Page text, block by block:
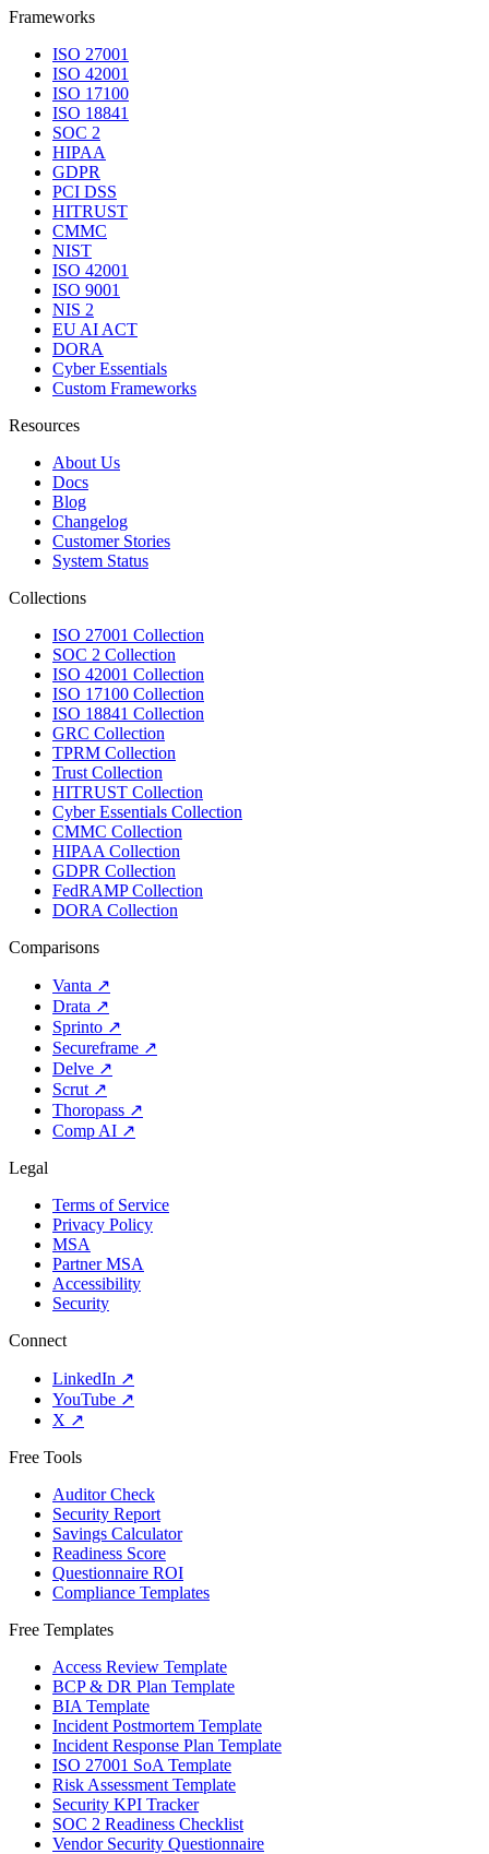
Frameworks
ISO 27001
ISO 42001
ISO 17100
ISO 18841
SOC 2
HIPAA
GDPR
PCI DSS
HITRUST
CMMC
NIST
ISO 42001
ISO 9001
NIS 2
EU AI ACT
DORA
Cyber Essentials
Custom Frameworks
Resources
About Us
Docs
Blog
Changelog
Customer Stories
System Status
Collections
ISO 27001 Collection
SOC 2 Collection
ISO 42001 Collection
ISO 17100 Collection
ISO 18841 Collection
GRC Collection
TPRM Collection
Trust Collection
HITRUST Collection
Cyber Essentials Collection
CMMC Collection
HIPAA Collection
GDPR Collection
FedRAMP Collection
DORA Collection
Comparisons
Vanta ↗
Drata ↗
Sprinto ↗
Secureframe ↗
Delve ↗
Scrut ↗
Thoropass ↗
Comp AI ↗
Legal
Terms of Service
Privacy Policy
MSA
Partner MSA
Accessibility
Security
Connect
LinkedIn ↗
YouTube ↗
X ↗
Free Tools
Auditor Check
Security Report
Savings Calculator
Readiness Score
Questionnaire ROI
Compliance Templates
Free Templates
Access Review Template
BCP & DR Plan Template
BIA Template
Incident Postmortem Template
Incident Response Plan Template
ISO 27001 SoA Template
Risk Assessment Template
Security KPI Tracker
SOC 2 Readiness Checklist
Vendor Security Questionnaire